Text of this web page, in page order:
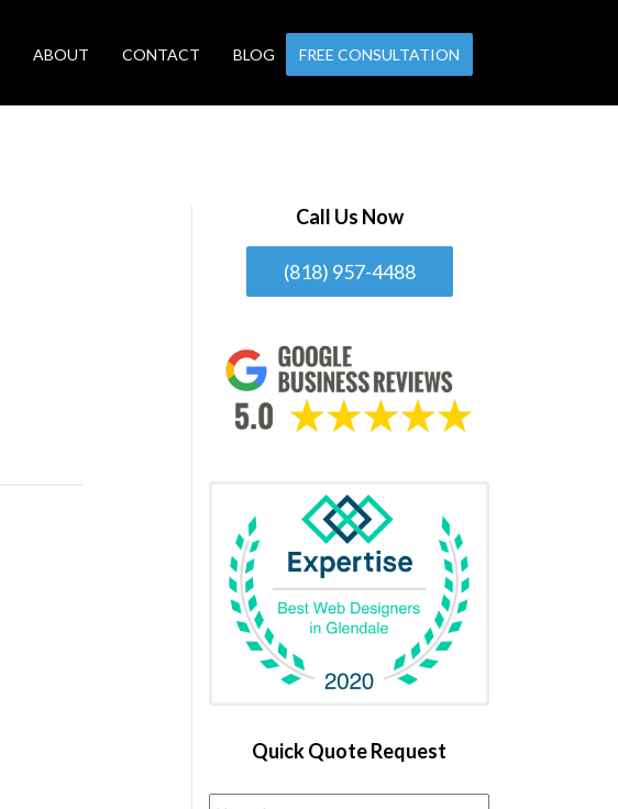
ABOUT CONTACT BLOG FREE CONSULTATION
Call Us Now
(818) 957-4488
Quick Quote Request
Name *